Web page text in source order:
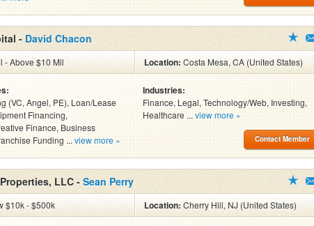
- David Chacon
- Above $10 Mil Location:Costa Mesa, CA (United States)
(VC, Angel, PE), Loan/Lease
Financing,
Finance, Business
Funding ... view more »
Industries:
Finance, Legal, Technology/Web, Investing,
Healthcare ... view more »
Contact Member
LLC - Sean Perry
$10k - $500k Location:Cherry Hill, NJ (United States)